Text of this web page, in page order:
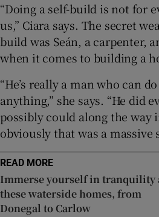
“Doing a self-build is not for
us,” Ciara says. The secret
build was Seán, a carpenter,
when it comes to building a
“He’s really a man who can
anything,” she says. “He did
possibly could along the way
obviously that was a massive
READ MORE
Immerse yourself in tranquility
these waterside homes, from
Donegal to Carlow